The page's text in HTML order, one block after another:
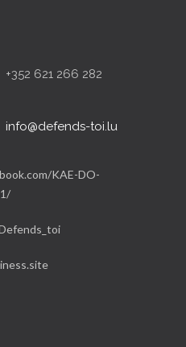
+352 621 266 282
info@defends-toi.lu
KAE-DO-